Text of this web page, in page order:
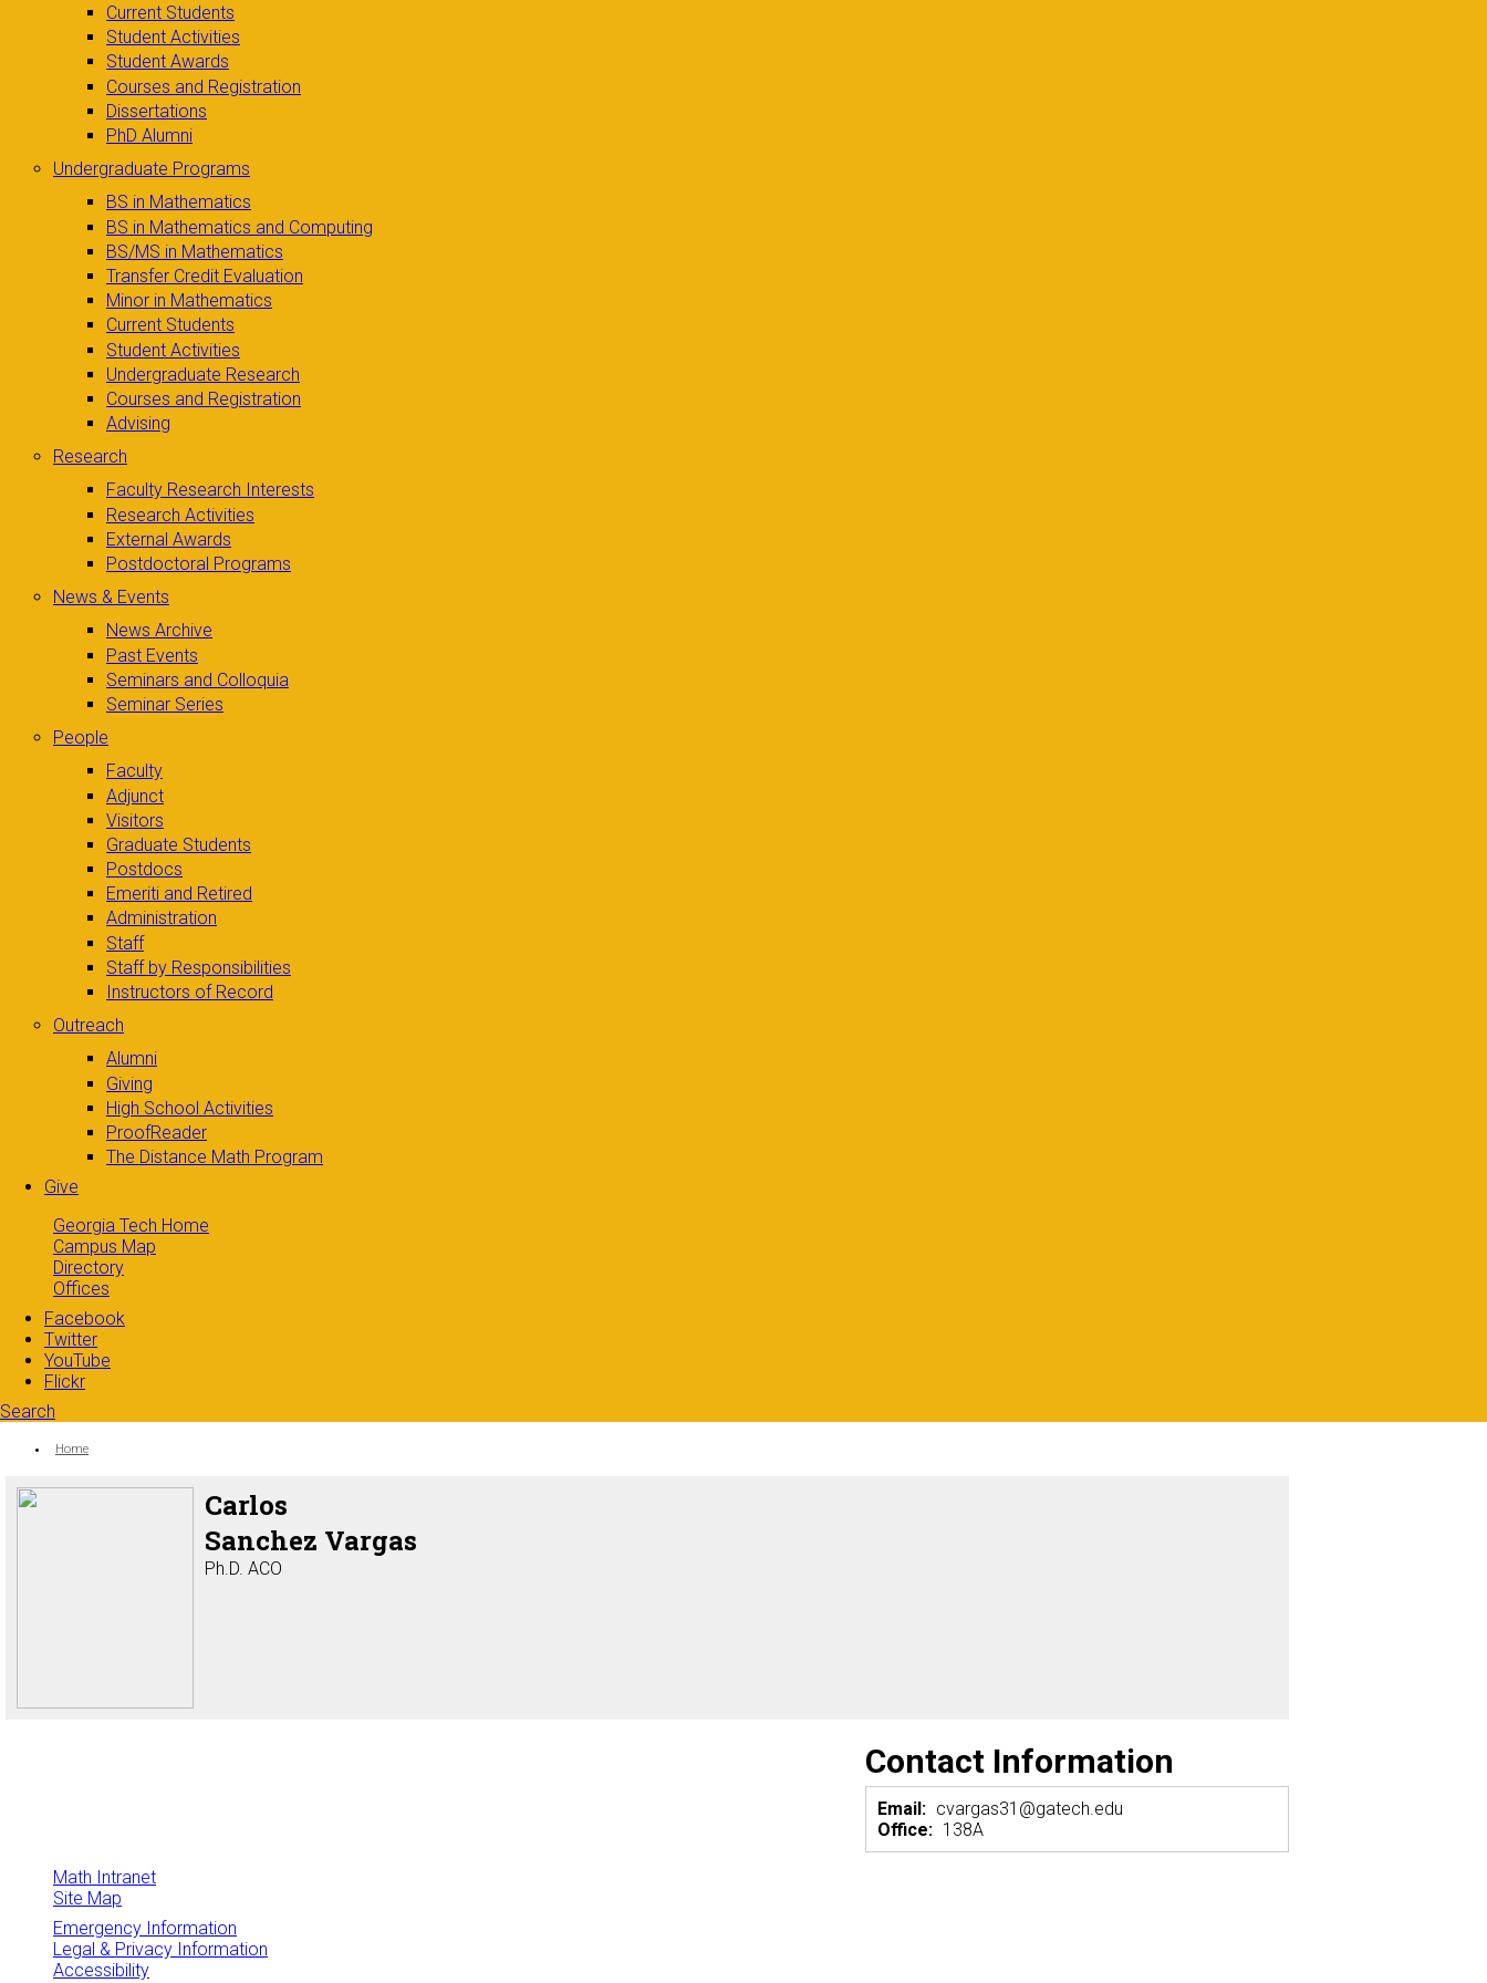
Current Students
Student Activities
Student Awards
Courses and Registration
Dissertations
PhD Alumni
Undergraduate Programs
BS in Mathematics
BS in Mathematics and Computing
BS/MS in Mathematics
Transfer Credit Evaluation
Minor in Mathematics
Current Students
Student Activities
Undergraduate Research
Courses and Registration
Advising
Research
Faculty Research Interests
Research Activities
External Awards
Postdoctoral Programs
News & Events
News Archive
Past Events
Seminars and Colloquia
Seminar Series
People
Faculty
Adjunct
Visitors
Graduate Students
Postdocs
Emeriti and Retired
Administration
Staff
Staff by Responsibilities
Instructors of Record
Outreach
Alumni
Giving
High School Activities
ProofReader
The Distance Math Program
Give
Georgia Tech Home
Campus Map
Directory
Offices
Facebook
Twitter
YouTube
Flickr
Search
Search form
You are here:
Home
Carlos
Sanchez Vargas
Ph.D. ACO
Contact Information
Email: cvargas31@gatech.edu
Office: 138A
Math Intranet
Site Map
Emergency Information
Legal & Privacy Information
Accessibility